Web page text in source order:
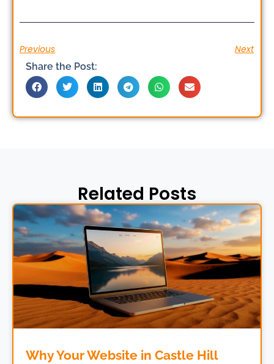
Previous Next
Share the Post:
Related Posts
Why Your Website in Castle Hill